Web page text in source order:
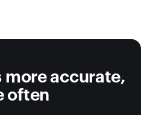
more accurate,
often